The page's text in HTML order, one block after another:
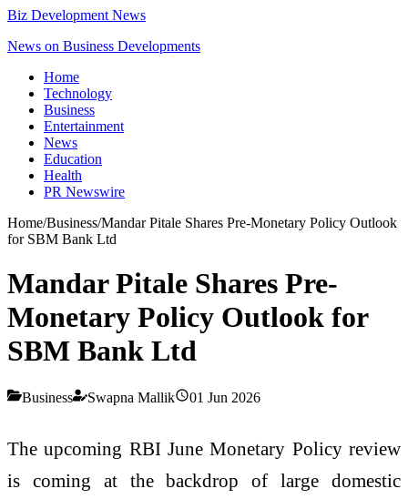
Biz Development News
News on Business Developments
Home
Technology
Business
Entertainment
News
Education
Health
PR Newswire
Home/Business/Mandar Pitale Shares Pre-Monetary Policy Outlook
for SBM Bank Ltd
Mandar Pitale Shares Pre-
Monetary Policy Outlook for
SBM Bank Ltd
Business Swapna Mallik 01 Jun 2026
The upcoming RBI June Monetary Policy review
is coming at the backdrop of large domestic